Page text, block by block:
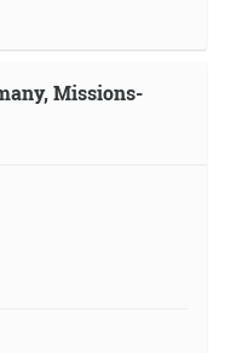
Missions-